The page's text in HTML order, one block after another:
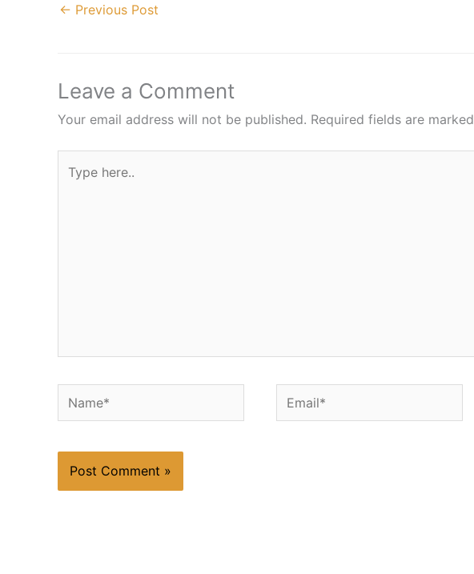
← Previous Post
Leave a Comment
Your email address will not be published. Required fields are marked
here..
Name* Email*